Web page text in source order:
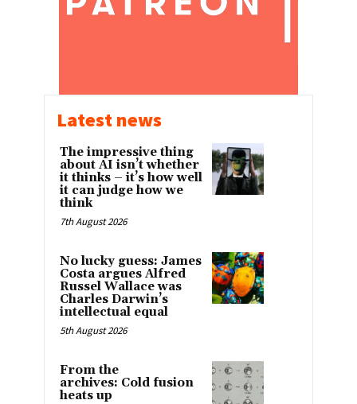
Latest news
The impressive thing
about AI isn’t whether
it thinks – it’s how well
it can judge how we
think
7th August 2026
No lucky guess: James
Costa argues Alfred
Russel Wallace was
Charles Darwin’s
intellectual equal
5th August 2026
From the
archives: Cold fusion
heats up